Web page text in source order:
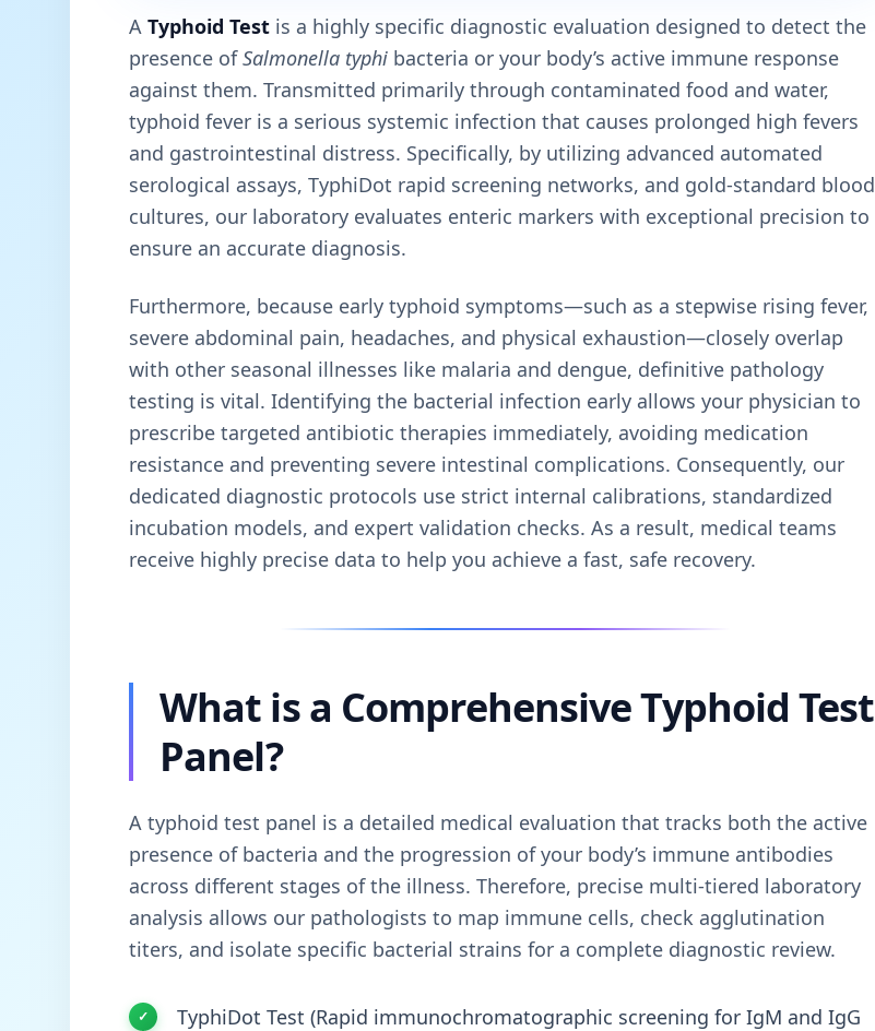
A Typhoid Test is a highly specific diagnostic evaluation designed to detect the
presence ofSalmonella typhi bacteria or your body’s active immune response
against them. Transmitted primarily through contaminated food and water,
typhoid fever is a serious systemic infection that causes prolonged high fevers
and gastrointestinal distress. Specifically, by utilizing advanced automated
serological assays, TyphiDot rapid screening networks, and gold-standard blood
cultures, our laboratory evaluates enteric markers with exceptional precision to
ensure an accurate diagnosis.
Furthermore, because early typhoid symptoms—such as a stepwise rising fever,
severe abdominal pain, headaches, and physical exhaustion—closely overlap
with other seasonal illnesses like malaria and dengue, definitive pathology
testing is vital. Identifying the bacterial infection early allows your physician to
prescribe targeted antibiotic therapies immediately, avoiding medication
resistance and preventing severe intestinal complications. Consequently, our
dedicated diagnostic protocols use strict internal calibrations, standardized
incubation models, and expert validation checks. As a result, medical teams
receive highly precise data to help you achieve a fast, safe recovery.
What is a Comprehensive Typhoid Test
Panel?
A typhoid test panel is a detailed medical evaluation that tracks both the active
presence of bacteria and the progression of your body’s immune antibodies
across different stages of the illness. Therefore, precise multi-tiered laboratory
analysis allows our pathologists to map immune cells, check agglutination
titers, and isolate specific bacterial strains for a complete diagnostic review.
TyphiDot Test (Rapid immunochromatographic screening for IgM and IgG